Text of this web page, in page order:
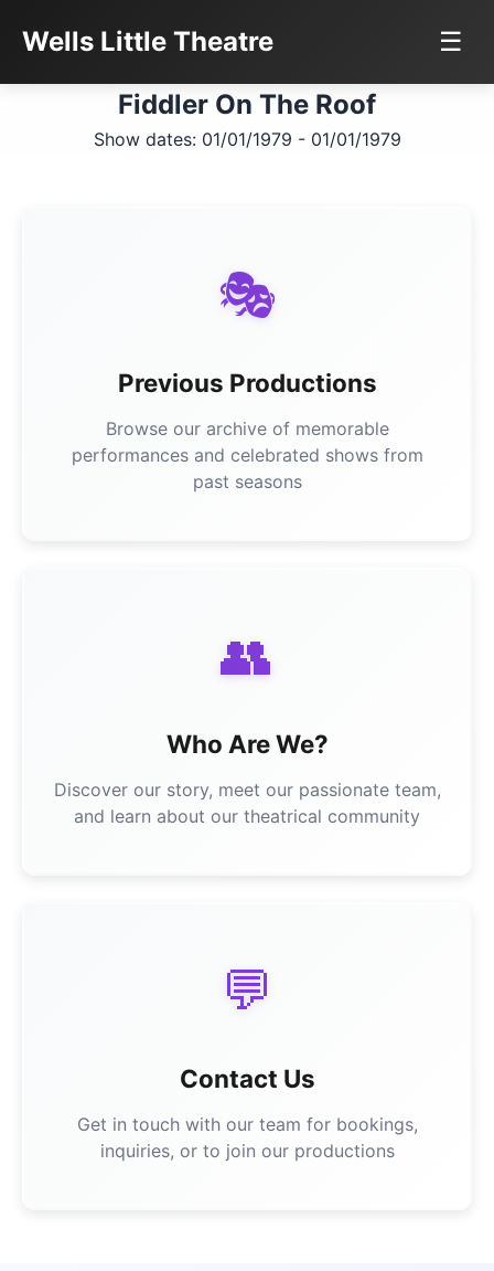
Wells Little Theatre ☰
Fiddler On The Roof
Show dates: 01/01/1979 - 01/01/1979
🎭
Previous Productions
Browse our archive of memorable
performances and celebrated shows from
past seasons
👥
Who Are We?
Discover our story, meet our passionate team,
and learn about our theatrical community
💬
Contact Us
Get in touch with our team for bookings,
inquiries, or to join our productions